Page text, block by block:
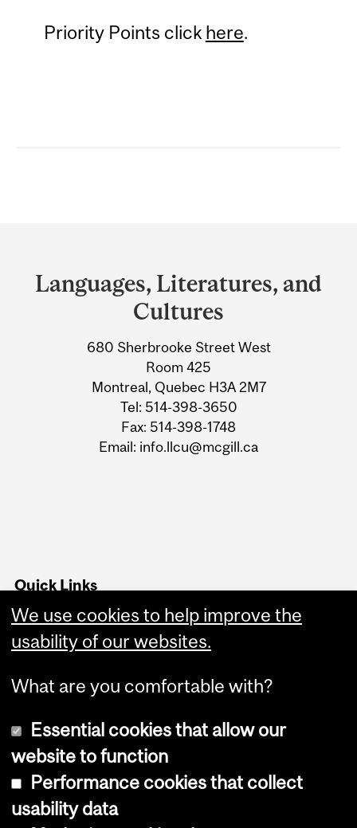
Priority Points click here.
and
University
Information
Languages, Literatures, and
Cultures
680 Sherbrooke Street West
Room 425
Montreal, Quebec H3A 2M7
Tel: 514-398-3650
Fax: 514-398-1748
Email: info.llcu@mcgill.ca
Quick Links
Advising office hours
Copyright © 2026 McGill University
We use cookies to help improve the
usability of our websites.
What are you comfortable with?
Essential cookies that allow our
website to function
Performance cookies that collect
usability data